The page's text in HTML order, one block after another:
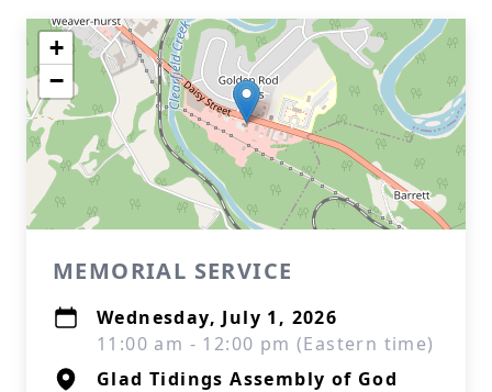
+
−
MEMORIAL SERVICE
Wednesday, July 1, 2026
11:00 am - 12:00 pm (Eastern time)
Glad Tidings Assembly of God